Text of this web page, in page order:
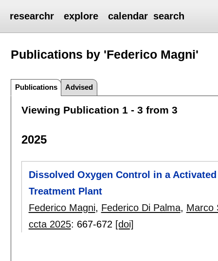
researchr explore calendar search
Publications by 'Federico Magni'
Publications Advised
Viewing Publication 1 - 3 from 3
2025
Dissolved Oxygen Control in a
Treatment Plant
Federico Magni, Federico Di Palma, Marco
ccta 2025: 667-672 [doi]